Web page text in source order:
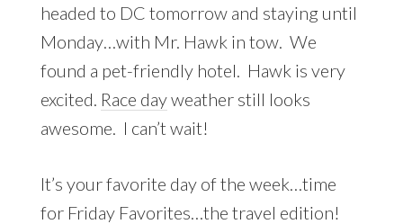
headed to DC tomorrow and staying until
Monday…with Mr. Hawk in tow. We
found a pet-friendly hotel. Hawk is very
excited. Race dayweather still looks
awesome. I can’t wait!
It’s your favorite day of the week…time
for Friday Favorites…the travel edition!